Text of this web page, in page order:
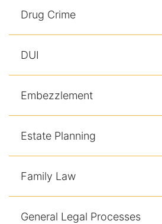
Drug Crime
DUI
Embezzlement
Estate Planning
Family Law
General Legal Processes
Contact